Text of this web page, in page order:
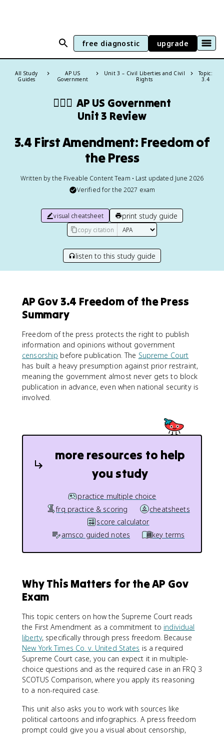
free diagnostic upgrade
All Study
Guides
AP US
Government
Unit 3 – Civil Liberties and Civil
Rights
Topic:
3.4
👩🏾‍⚖️ AP US Government
Unit 3 Review
3.4 First Amendment: Freedom of
the Press
Written by the Fiveable Content Team • Last updated June 2026
Verified for the 2027 exam
visual cheatsheet print study guide
copy citation
listen to this study guide
AP Gov 3.4 Freedom of the Press
Summary
Freedom of the press protects the right to publish
information and opinions without government
censorship before publication. The Supreme Court
has built a heavy presumption against prior restraint,
meaning the government almost never gets to block
publication in advance, even when national security is
involved.
more resources to help
you study
practice multiple choice
frq practice & scoring
cheatsheets
score calculator
amsco guided notes
key terms
Why This Matters for the AP Gov
Exam
This topic centers on how the Supreme Court reads
the First Amendment as a commitment to individual
liberty, specifically through press freedom. Because
New York Times Co. v. United States is a required
Supreme Court case, you can expect it in multiple-
choice questions and as the required case in an FRQ 3
SCOTUS Comparison, where you apply its reasoning
to a non-required case.
This unit also asks you to work with sources like
political cartoons and infographics. A press freedom
prompt could give you a visual about censorship,